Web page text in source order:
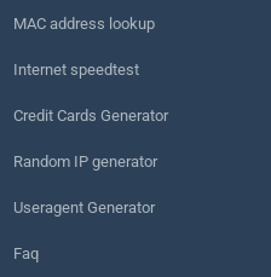
MAC address lookup
Internet speedtest
Credit Cards Generator
Random IP generator
Useragent Generator
Faq